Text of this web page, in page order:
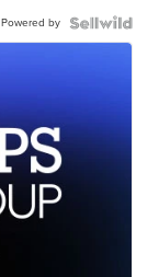
Powered by